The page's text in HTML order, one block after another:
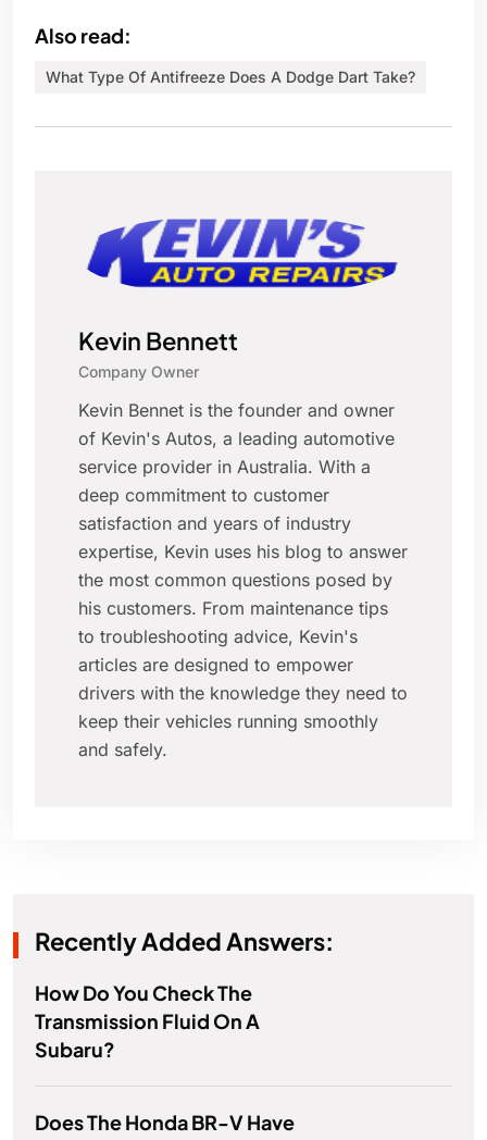
Also read:
What Type Of Antifreeze Does A Dodge Dart Take?
Kevin Bennett
Company Owner
Kevin Bennet is the founder and owner
of Kevin's Autos, a leading automotive
service provider in Australia. With a
deep commitment to customer
satisfaction and years of industry
expertise, Kevin uses his blog to answer
the most common questions posed by
his customers. From maintenance tips
to troubleshooting advice, Kevin's
articles are designed to empower
drivers with the knowledge they need to
keep their vehicles running smoothly
and safely.
Recently Added Answers:
How Do You Check The
Transmission Fluid On A
Subaru?
Does The Honda BR-V Have